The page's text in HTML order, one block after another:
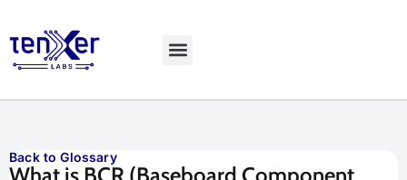
Back to Glossary